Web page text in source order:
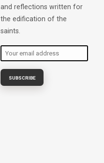
and reflections written for
the edification of the
saints.